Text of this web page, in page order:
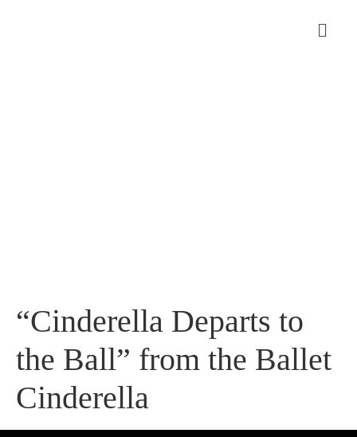
“Cinderella Departs to
the Ball” from the Ballet
Cinderella